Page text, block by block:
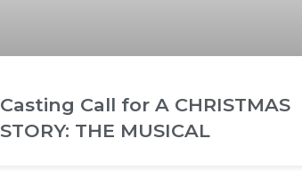
Casting Call for A CHRISTMAS
STORY: THE MUSICAL